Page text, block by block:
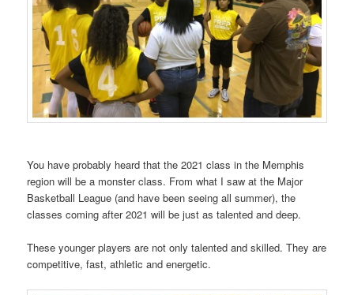
You have probably heard that the 2021 class in the Memphis
region will be a monster class. From what I saw at the Major
Basketball League (and have been seeing all summer), the
classes coming after 2021 will be just as talented and deep.
These younger players are not only talented and skilled. They are
competitive, fast, athletic and energetic.